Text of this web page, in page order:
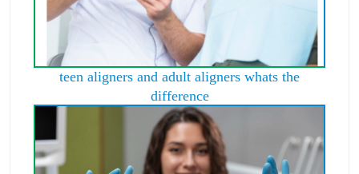
teen aligners and adult aligners whats the
difference